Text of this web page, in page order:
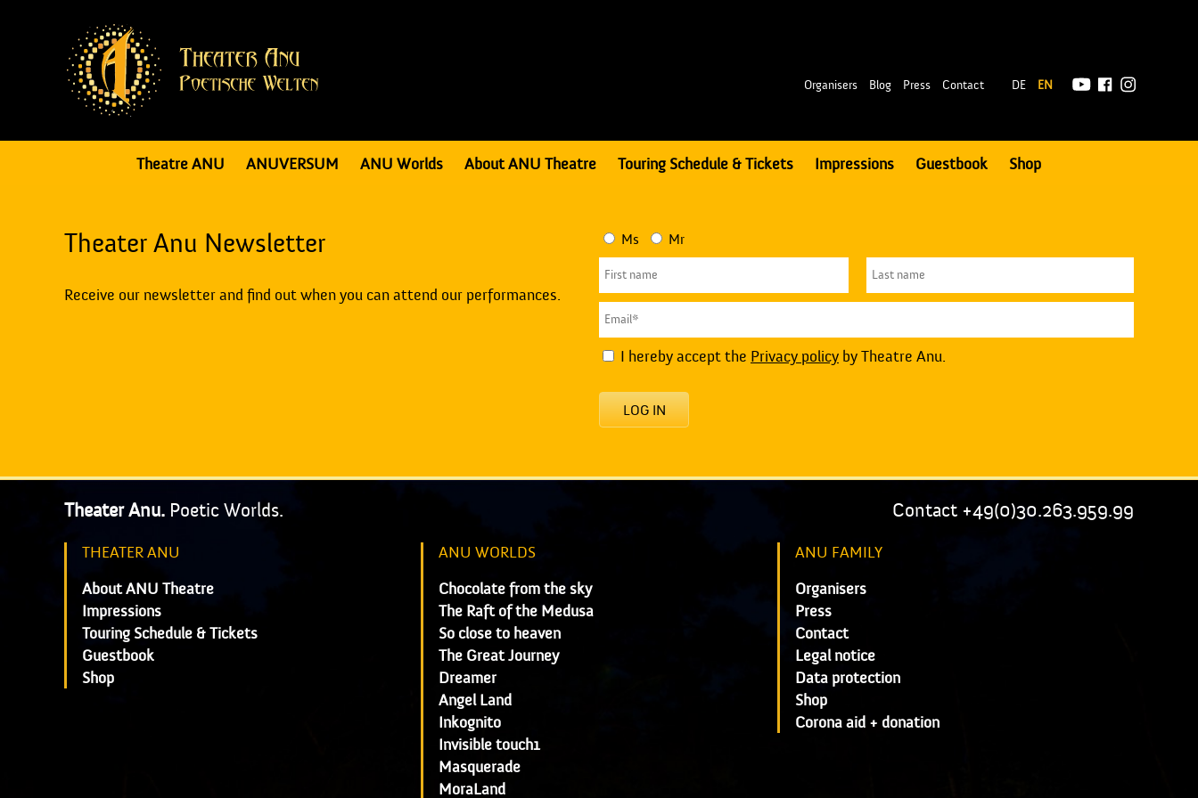
Organisers Blog Press Contact DE EN
Theatre ANU ANUVERSUM ANU Worlds About ANU Theatre Touring Schedule & Tickets Impressions Guestbook Shop
Theater Anu Newsletter
Receive our newsletter and find out when you can attend our performances.
Ms Mr
I hereby accept the Privacy policy by Theatre Anu.
LOG IN
Theater Anu. Poetic Worlds. Contact +49(0)30.263.959.99
THEATER ANU
About ANU Theatre
Impressions
Touring Schedule & Tickets
Guestbook
Shop
ANU WORLDS
Chocolate from the sky
The Raft of the Medusa
So close to heaven
The Great Journey
Dreamer
Angel Land
Inkognito
Invisible touch1
Masquerade
MoraLand
ANU FAMILY
Organisers
Press
Contact
Legal notice
Data protection
Shop
Corona aid + donation